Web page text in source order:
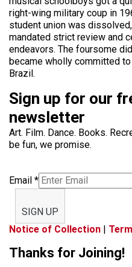
right-wing military coup in
student union was
mandated strict review and
endeavors. The foursome
became wholly committed
Brazil.
Sign up for our
newsletter
Art. Film. Dance. Books.
be fun, we promise.
Email *
SIGN UP
Notice of Collection |
Thanks for Joining!